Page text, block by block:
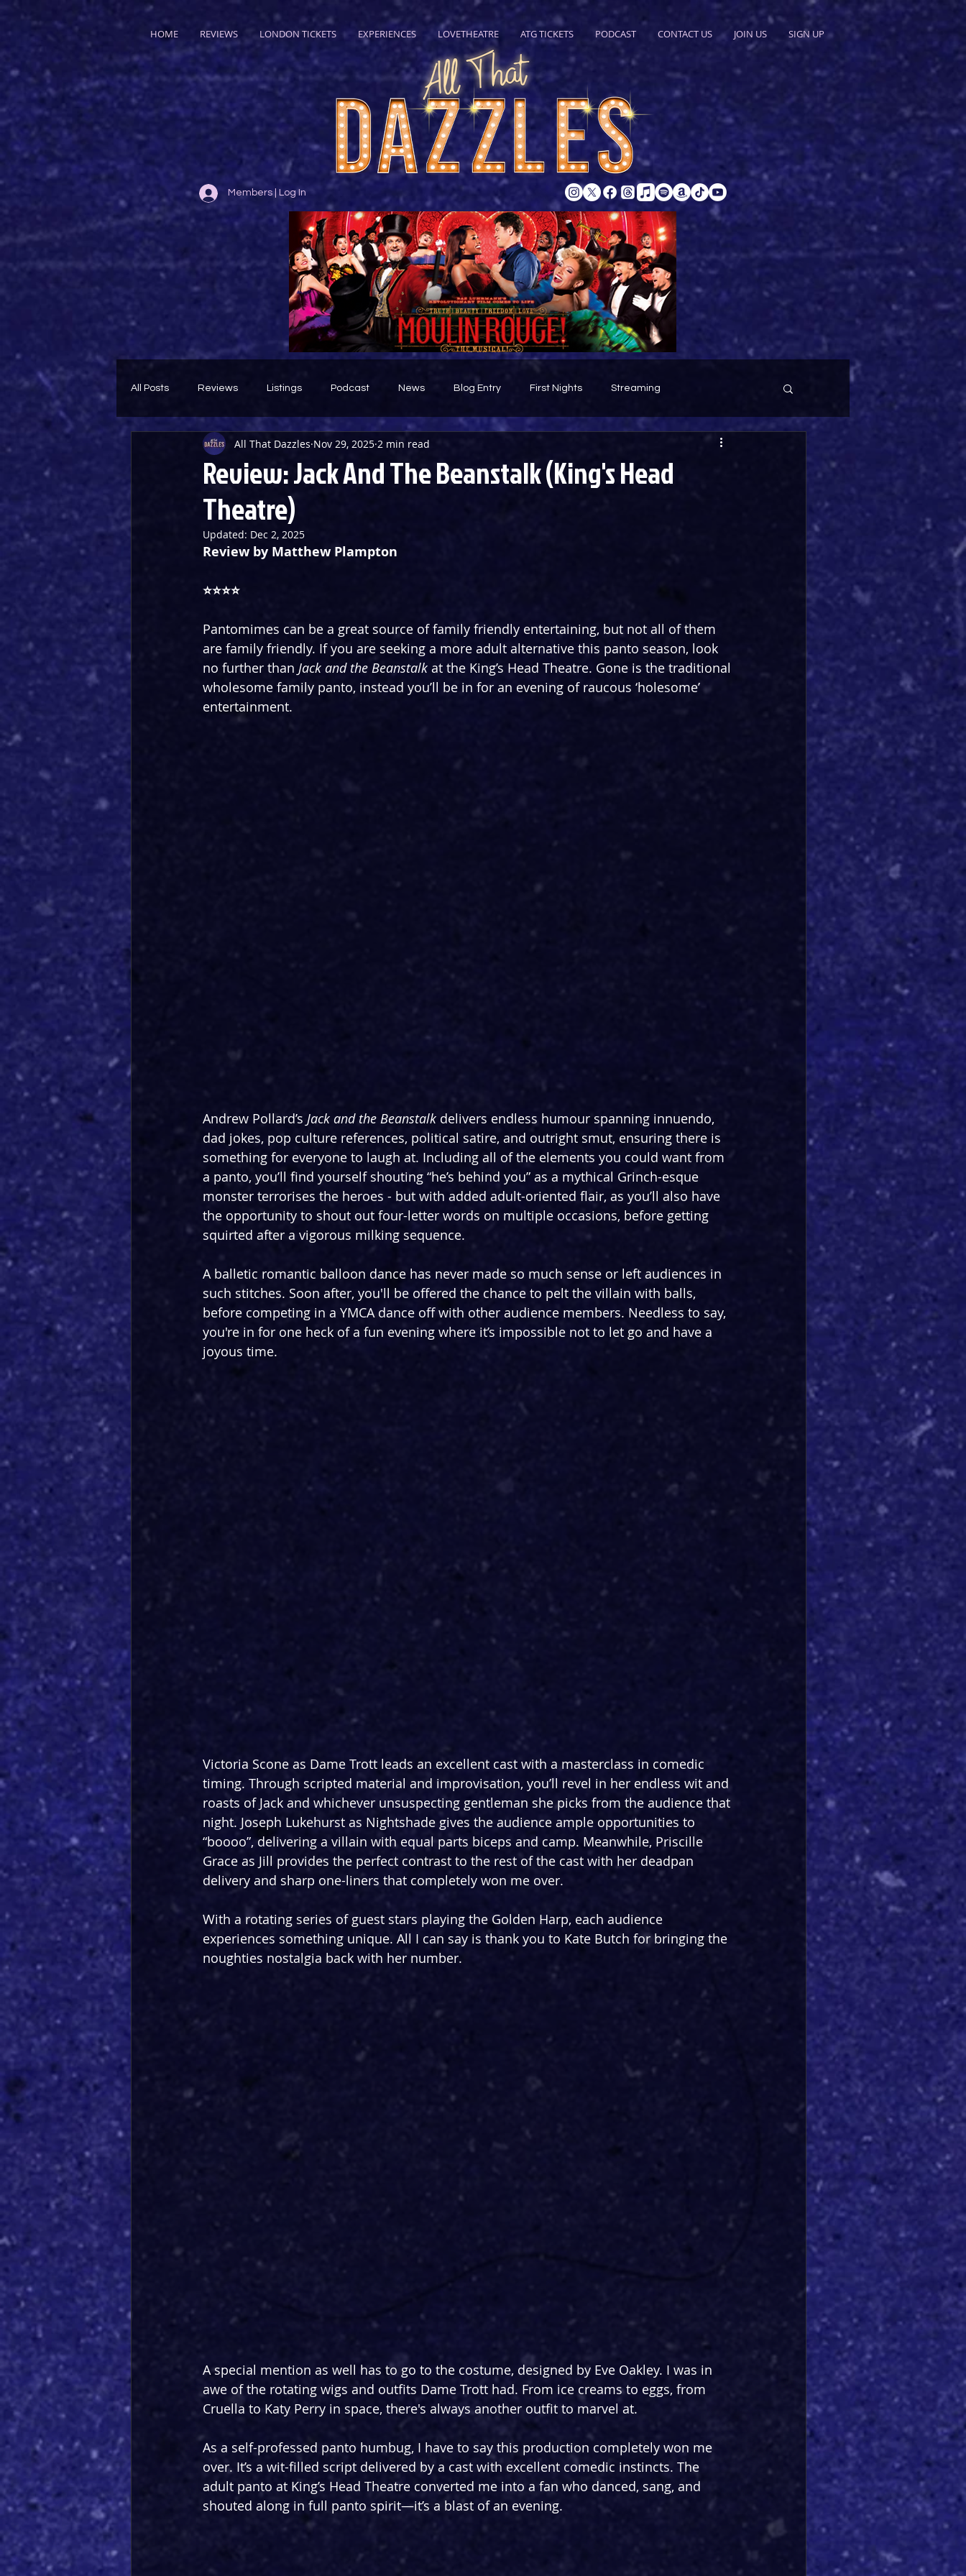
HOME REVIEWS LONDON TICKETS EXPERIENCES LOVETHEATRE ATG TICKETS PODCAST CONTACT US JOIN US SIGN UP
Members | Log In
All Posts Reviews Listings Podcast News Blog Entry First Nights Streaming
Theatre Throwback Featured
Review: Jack And The Beanstalk (King's Head
Theatre)
All That Dazzles Nov 29, 2025 2 min read
Updated: Dec 2, 2025
Review by Matthew Plampton
⭐️⭐️⭐️⭐️
Pantomimes can be a great source of family friendly entertaining, but not all of them
are family friendly. If you are seeking a more adult alternative this panto season, look
no further than Jack and the Beanstalk at the King’s Head Theatre. Gone is the traditional
wholesome family panto, instead you’ll be in for an evening of raucous ‘holesome’
entertainment.
Andrew Pollard’s Jack and the Beanstalk delivers endless humour spanning innuendo,
dad jokes, pop culture references, political satire, and outright smut, ensuring there is
something for everyone to laugh at. Including all of the elements you could want from
a panto, you’ll find yourself shouting “he’s behind you” as a mythical Grinch-esque
monster terrorises the heroes - but with added adult-oriented flair, as you’ll also have
the opportunity to shout out four-letter words on multiple occasions, before getting
squirted after a vigorous milking sequence.
A balletic romantic balloon dance has never made so much sense or left audiences in
such stitches. Soon after, you'll be offered the chance to pelt the villain with balls,
before competing in a YMCA dance off with other audience members. Needless to say,
you're in for one heck of a fun evening where it’s impossible not to let go and have a
joyous time.
Victoria Scone as Dame Trott leads an excellent cast with a masterclass in comedic
timing. Through scripted material and improvisation, you’ll revel in her endless wit and
roasts of Jack and whichever unsuspecting gentleman she picks from the audience that
night. Joseph Lukehurst as Nightshade gives the audience ample opportunities to
“boooo”, delivering a villain with equal parts biceps and camp. Meanwhile, Priscille
Grace as Jill provides the perfect contrast to the rest of the cast with her deadpan
delivery and sharp one-liners that completely won me over.
With a rotating series of guest stars playing the Golden Harp, each audience
experiences something unique. All I can say is thank you to Kate Butch for bringing the
noughties nostalgia back with her number.
A special mention as well has to go to the costume, designed by Eve Oakley. I was in
awe of the rotating wigs and outfits Dame Trott had. From ice creams to eggs, from
Cruella to Katy Perry in space, there's always another outfit to marvel at.
As a self-professed panto humbug, I have to say this production completely won me
over. It’s a wit-filled script delivered by a cast with excellent comedic instincts. The
adult panto at King’s Head Theatre converted me into a fan who danced, sang, and
shouted along in full panto spirit—it’s a blast of an evening.